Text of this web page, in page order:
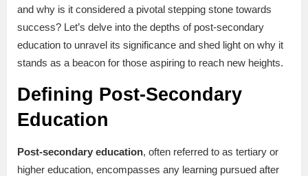
and why is it considered a pivotal stepping stone towards
success? Let’s delve into the depths of post-secondary
education to unravel its significance and shed light on why it
stands as a beacon for those aspiring to reach new heights.
Defining Post-Secondary
Education
Post-secondary education, often referred to as tertiary or
higher education, encompasses any learning pursued after